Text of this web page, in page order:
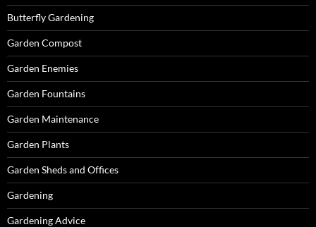
Butterfly Gardening
Garden Compost
Garden Enemies
Garden Fountains
Garden Maintenance
Garden Plants
Garden Sheds and Offices
Gardening
Gardening Advice